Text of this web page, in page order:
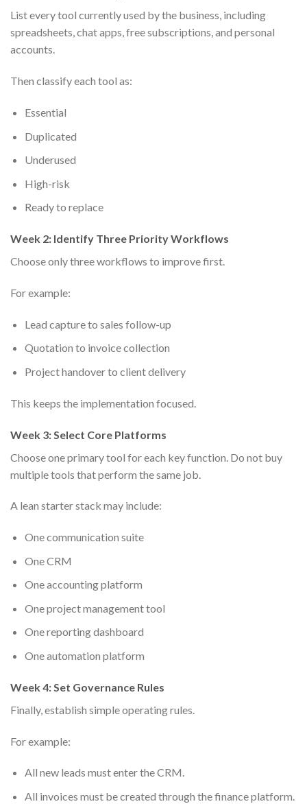
List every tool currently used by the business, including
spreadsheets, chat apps, free subscriptions, and personal
accounts.
Then classify each tool as:
Essential
Duplicated
Underused
High-risk
Ready to replace
Week 2: Identify Three Priority Workflows
Choose only three workflows to improve first.
For example:
Lead capture to sales follow-up
Quotation to invoice collection
Project handover to client delivery
This keeps the implementation focused.
Week 3: Select Core Platforms
Choose one primary tool for each key function. Do not buy
multiple tools that perform the same job.
A lean starter stack may include:
One communication suite
One CRM
One accounting platform
One project management tool
One reporting dashboard
One automation platform
Week 4: Set Governance Rules
Finally, establish simple operating rules.
For example:
All new leads must enter the CRM.
All invoices must be created through the finance platform.